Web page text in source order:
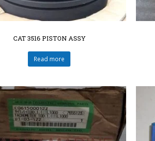
CAT 3516 PISTON ASSY
Read more